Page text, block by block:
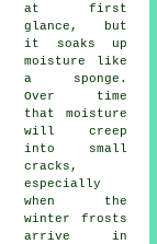
at first
glance, but
it soaks up
moisture like
a sponge.
Over time
that moisture
will creep
into small
cracks,
especially
when the
winter frosts
arrive in